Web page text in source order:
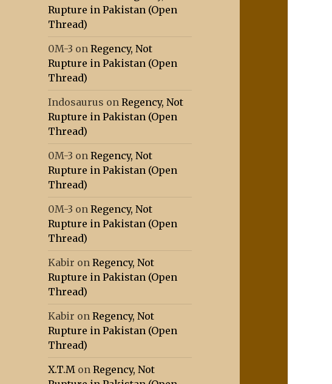
Rupture in Pakistan (Open
Thread)
0M-3 onRegency, Not
Rupture in Pakistan (Open
Thread)
Indosaurus onRegency, Not
Rupture in Pakistan (Open
Thread)
0M-3 onRegency, Not
Rupture in Pakistan (Open
Thread)
0M-3 onRegency, Not
Rupture in Pakistan (Open
Thread)
Kabir onRegency, Not
Rupture in Pakistan (Open
Thread)
Kabir onRegency, Not
Rupture in Pakistan (Open
Thread)
X.T.M onRegency, Not